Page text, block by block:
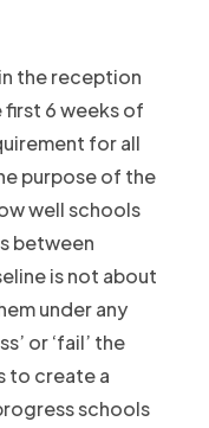
the reception
first 6 weeks of
for all
purpose of the
well schools
between
is not about
under any
or ‘fail’ the
to create a
schools